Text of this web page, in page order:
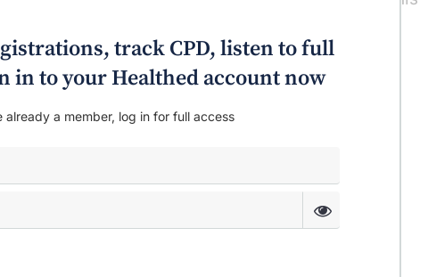
2 diabetes and the kidney.
track CPD, listen to full
in to your Healthed account now
already a member, log in for full access